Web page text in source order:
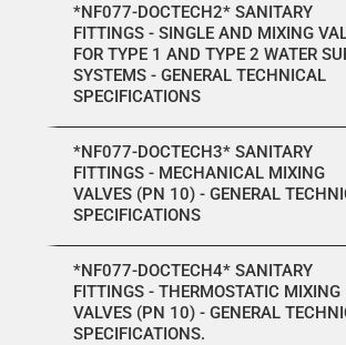
*NF077-DOCTECH2* SANITARY
FITTINGS - SINGLE AND MIXING
FOR TYPE 1 AND TYPE 2 WATER
SYSTEMS - GENERAL TECHNICAL
SPECIFICATIONS
*NF077-DOCTECH3* SANITARY
FITTINGS - MECHANICAL MIXING
VALVES (PN 10) - GENERAL
SPECIFICATIONS
*NF077-DOCTECH4* SANITARY
FITTINGS - THERMOSTATIC MIXING
VALVES (PN 10) - GENERAL
SPECIFICATIONS.